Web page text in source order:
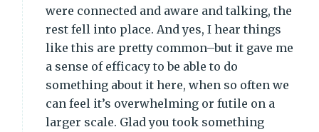
were connected and aware and talking, the
rest fell into place. And yes, I hear things
like this are pretty common–but it gave me
a sense of efficacy to be able to do
something about it here, when so often we
can feel it’s overwhelming or futile on a
larger scale. Glad you took something